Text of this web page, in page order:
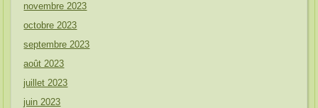
novembre 2023
octobre 2023
septembre 2023
août 2023
juillet 2023
juin 2023